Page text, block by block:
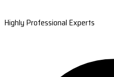
Highly Professional Experts